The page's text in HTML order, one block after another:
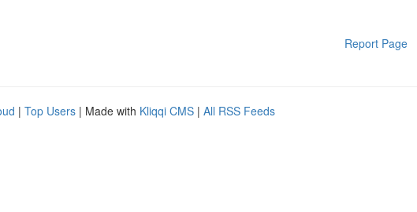
Report Page
| Top Users | Made with Kliqqi CMS | All RSS Feeds